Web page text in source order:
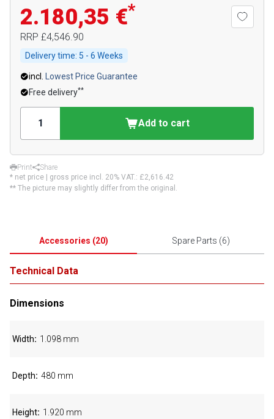
2.180,35 €*
RRP £4,546.90
Delivery time: 5 - 6 Weeks
incl.
Lowest Price Guarantee
Free delivery**
Add to cart
Print
Share
* net price | gross price incl. 20% VAT.: £2,616.42
** The picture may slightly differ from the original.
Accessories (20) Spare Parts (6)
Technical Data
Dimensions
Width 1.098 mm
Depth 480 mm
Height 1.920 mm